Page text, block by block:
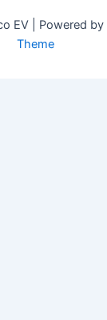
EV | Powered by
Theme